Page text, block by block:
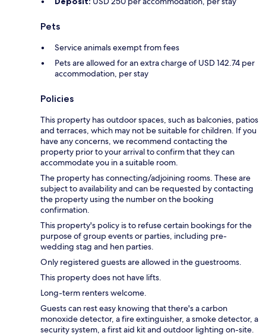
Pets
Service animals exempt from fees
Pets are allowed for an extra charge of USD 142.74 per
accommodation, per stay
Policies
This property has outdoor spaces, such as balconies, patios
and terraces, which may not be suitable for children. If you
have any concerns, we recommend contacting the
property prior to your arrival to confirm that they can
accommodate you in a suitable room.
The property has connecting/adjoining rooms. These are
subject to availability and can be requested by contacting
the property using the number on the booking
confirmation.
This property's policy is to refuse certain bookings for the
purpose of group events or parties, including pre-
wedding stag and hen parties.
Only registered guests are allowed in the guestrooms.
This property does not have lifts.
Long-term renters welcome.
Guests can rest easy knowing that there's a carbon
monoxide detector, a fire extinguisher, a smoke detector, a
security system, a first aid kit and outdoor lighting on-site.